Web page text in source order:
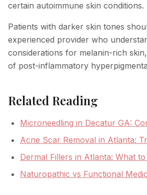
certain autoimmune skin conditions.
Patients with darker skin tones
experienced provider who
considerations for melanin-rich
of post-inflammatory
Related Reading
Microneedling in Decatur GA:
Acne Scar Removal in Atlanta:
Dermal Fillers in Atlanta: What
Naturopathic vs Functional